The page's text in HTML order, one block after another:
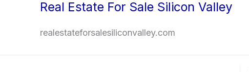
Real Estate For Sale Silicon Valley
realestateforsalesiliconvalley.com